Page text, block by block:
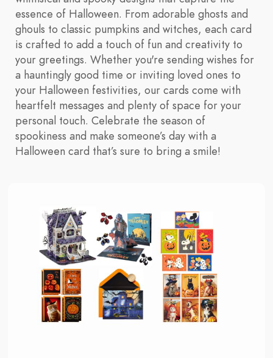
essence of Halloween. From adorable ghosts and
ghouls to classic pumpkins and witches, each card
is crafted to add a touch of fun and creativity to
your greetings. Whether you're sending wishes for
a hauntingly good time or inviting loved ones to
your Halloween festivities, our cards come with
heartfelt messages and plenty of space for your
personal touch. Celebrate the season of
spookiness and make someone’s day with a
Halloween card that’s sure to bring a smile!